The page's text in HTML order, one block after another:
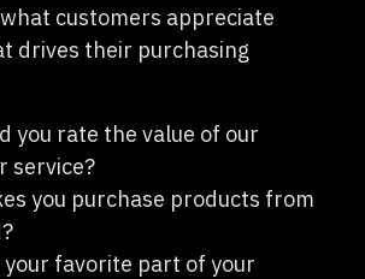
customers appreciate
drives their purchasing
you rate the value of our
service?
you purchase products from
your favorite part of your